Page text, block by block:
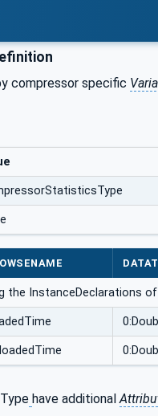
compressor specific
the InstanceDeclarations
have additional